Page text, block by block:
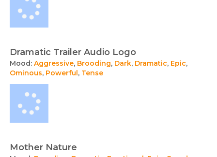
Dramatic Trailer Audio Logo
Mood: Aggressive, Brooding, Dark, Dramatic, Epic,
Ominous, Powerful , Tense
Mother Nature